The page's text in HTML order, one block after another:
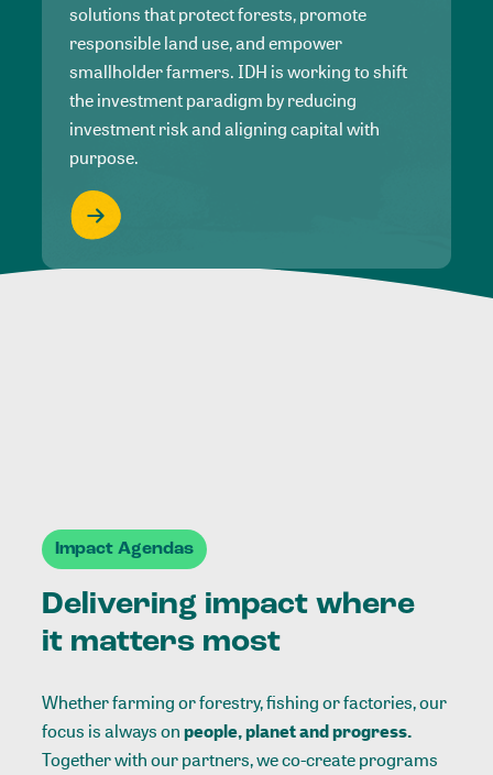
solutions that protect forests, promote
responsible land use, and empower
smallholder farmers. IDH is working to shift
the investment paradigm by reducing
investment risk and aligning capital with
purpose.
Impact Agendas
Delivering impact where
it matters most
Whether farming or forestry, fishing or factories, our
focus is always onpeople, planet and progress.
Together with our partners, we co-create programs